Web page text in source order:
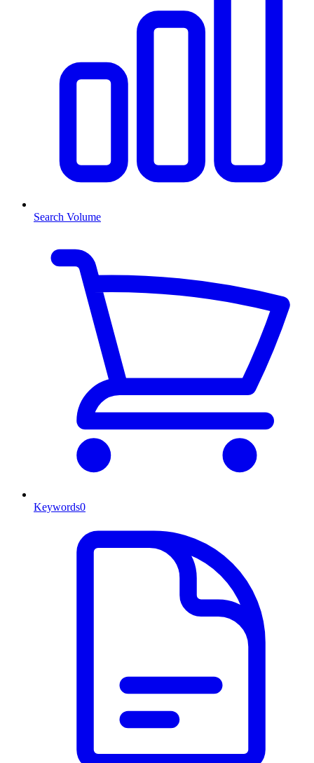
Search Volume
Keywords0